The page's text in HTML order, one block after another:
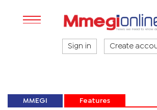
Sign in Create
MMEGI Features